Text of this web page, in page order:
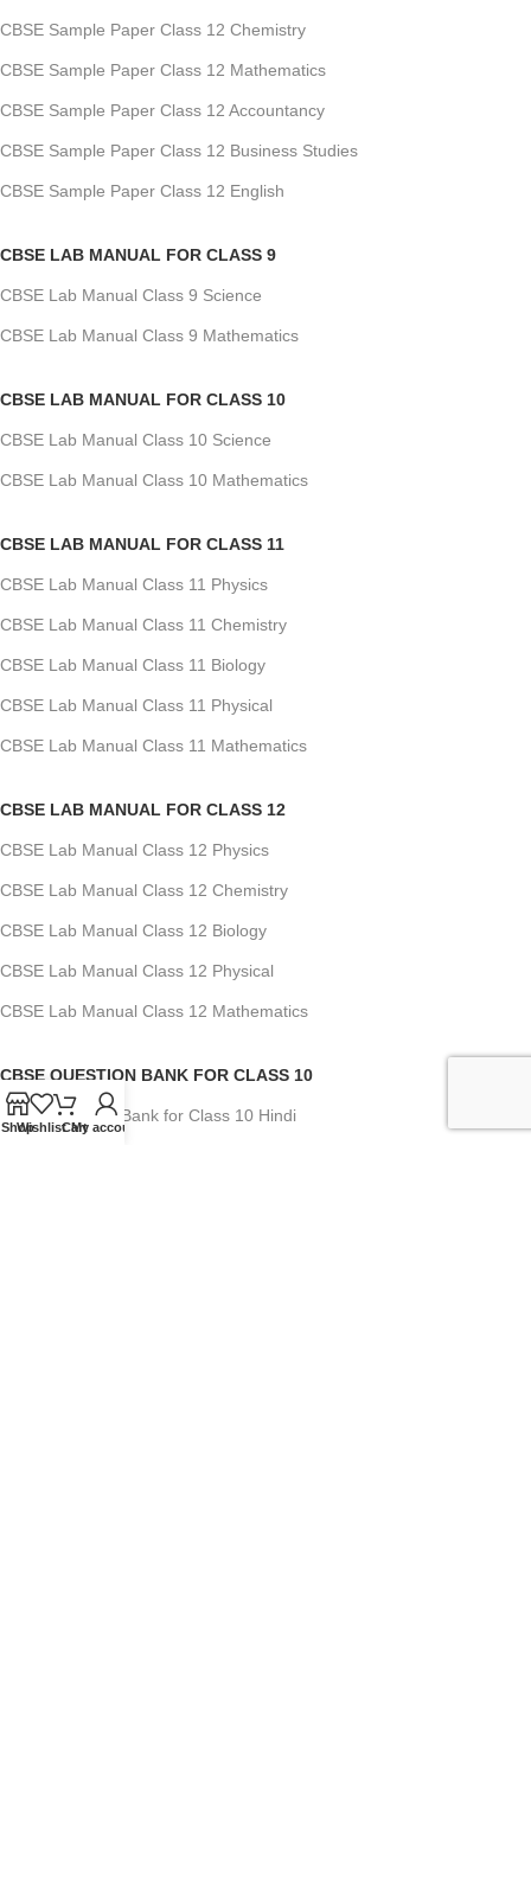
CBSE Sample Paper Class 12 Chemistry
CBSE Sample Paper Class 12 Mathematics
CBSE Sample Paper Class 12 Accountancy
CBSE Sample Paper Class 12 Business Studies
CBSE Sample Paper Class 12 English
CBSE LAB MANUAL FOR CLASS 9
CBSE Lab Manual Class 9 Science
CBSE Lab Manual Class 9 Mathematics
CBSE LAB MANUAL FOR CLASS 10
CBSE Lab Manual Class 10 Science
CBSE Lab Manual Class 10 Mathematics
CBSE LAB MANUAL FOR CLASS 11
CBSE Lab Manual Class 11 Physics
CBSE Lab Manual Class 11 Chemistry
CBSE Lab Manual Class 11 Biology
CBSE Lab Manual Class 11 Physical
CBSE Lab Manual Class 11 Mathematics
CBSE LAB MANUAL FOR CLASS 12
CBSE Lab Manual Class 12 Physics
CBSE Lab Manual Class 12 Chemistry
CBSE Lab Manual Class 12 Biology
CBSE Lab Manual Class 12 Physical
CBSE Lab Manual Class 12 Mathematics
CBSE QUESTION BANK FOR CLASS 10
CBSE Question Bank for Class 10 Hindi
ShopWishlistCart
My account